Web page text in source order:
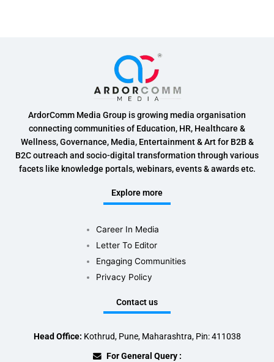
ArdorComm Media Group is growing media organisation
connecting communities of Education, HR, Healthcare &
Wellness, Governance, Media, Entertainment & Art for B2B &
B2C outreach and socio-digital transformation through various
facets like knowledge portals, webinars, events & awards etc.
Explore more
Career In Media
Letter To Editor
Engaging Communities
Privacy Policy
Contact us
Head Office: Kothrud, Pune, Maharashtra, Pin: 411038
For General Query :